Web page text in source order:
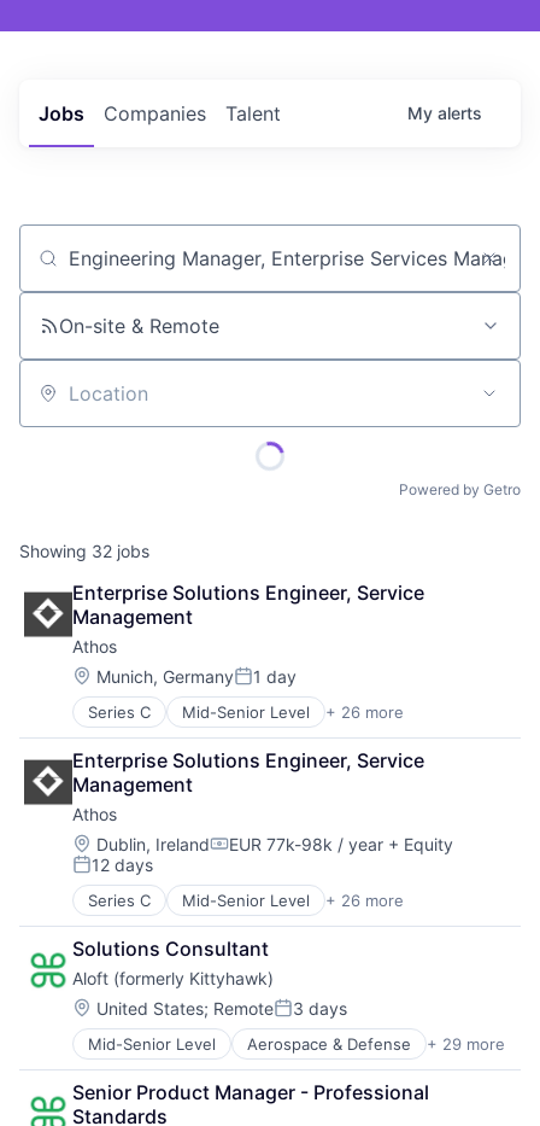
Jobs Companies Talent My alerts
Job title, company or keyword
On-site & Remote
Location
Powered by Getro
Showing 32 jobs
Enterprise Solutions Engineer, Service
Management
Athos
Location:
Munich, GermanyPosted:
1 day
Series C Mid-Senior Level + 26 more
Air Force
Clothing
Clothing and Apparel
Consumer Electronics
Data Collection
Design
DoD
Fashion
Fitness
Fitness and Wellness
Fitness Technology
Hardware
Health
Health Care
Internet of Things
Internet Services
Military
Enterprise Solutions Engineer, Service
Management
Athos
Location:
Dublin, IrelandCompensation:
EUR 77k-98k / year + Equity
Posted:
12 days
Series C Mid-Senior Level + 26 more
Air Force
Clothing
Clothing and Apparel
Consumer Electronics
Data Collection
Design
DoD
Fashion
Fitness
Solutions Consultant
Aloft (formerly Kittyhawk)
Location:
United States; RemotePosted:
3 days
Mid-Senior Level Aerospace & Defense + 29 more
Airlines and Aviation
Automation
Business/Productivity Software
Senior Product Manager - Professional
Standards